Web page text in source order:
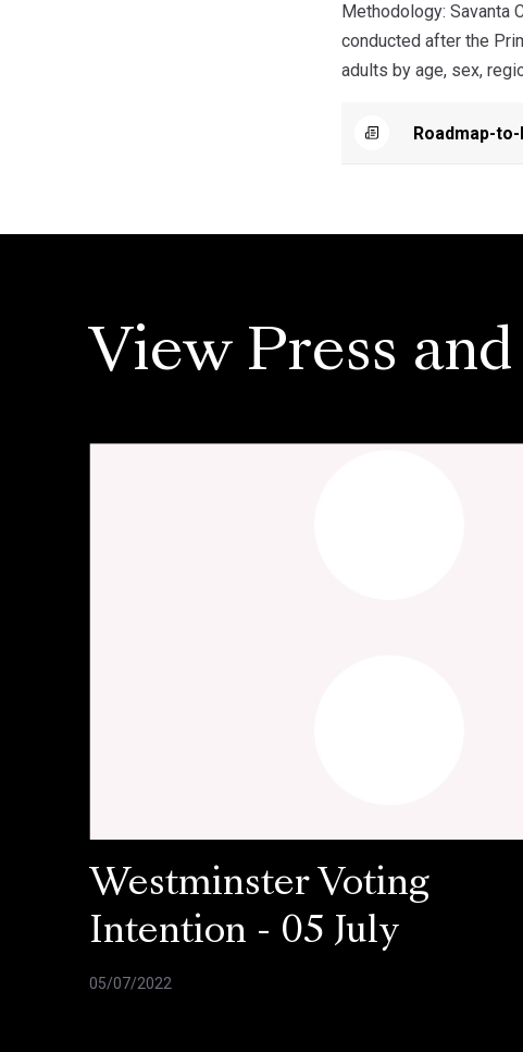
Methodology: Savanta
conducted after the
adults by age, sex,
Roadmap-
View Press
Westminster Voting
Intention - 05 July
05/07/2022